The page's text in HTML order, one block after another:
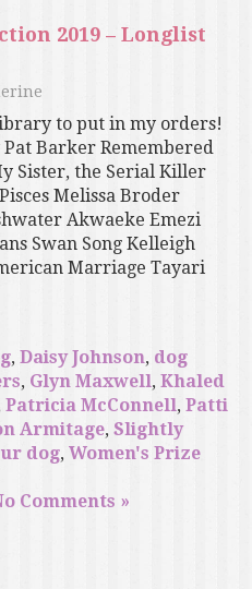
2019 – Longlist
to put in my orders!
Barker Remembered
Sister, the Serial Killer
Melissa Broder
Akwaeke Emezi
Swan Song Kelleigh
Marriage Tayari
, Daisy Johnson, dog
, Glyn Maxwell, Khaled
Patricia McConnell, Patti
Armitage, Slightly
dog, Women's Prize
Comments »